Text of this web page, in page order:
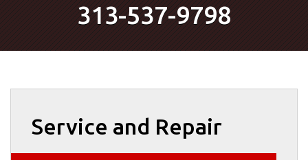
313-537-9798
Service and Repair